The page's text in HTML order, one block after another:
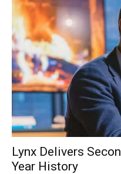
Lynx Delivers
Year History